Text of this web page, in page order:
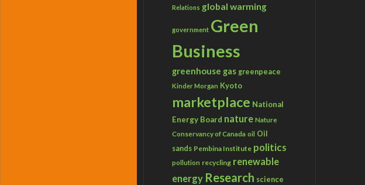
Relations global warming
government Green
Business
greenhouse gas greenpeace
Kinder Morgan Kyoto
marketplace National
Energy Board nature Nature
Conservancy of Canada oil Oil
sands Pembina Institute politics
pollution recycling renewable
energy Research science